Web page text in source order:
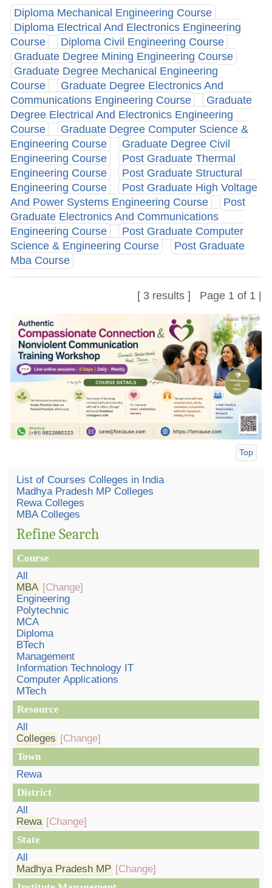
Diploma Mechanical Engineering Course
Diploma Electrical And Electronics Engineering
Course
Diploma Civil Engineering Course
Graduate Degree Mining Engineering Course
Graduate Degree Mechanical Engineering
Course
Graduate Degree Electronics And
Communications Engineering Course
Graduate
Degree Electrical And Electronics Engineering
Course
Graduate Degree Computer Science &
Engineering Course
Graduate Degree Civil
Engineering Course
Post Graduate Thermal
Engineering Course
Post Graduate Structural
Engineering Course
Post Graduate High Voltage
And Power Systems Engineering Course
Post
Graduate Electronics And Communications
Engineering Course
Post Graduate Computer
Science & Engineering Course
Post Graduate
Mba Course
[ 3 results ] Page 1 of 1 |
Top
List of Courses Colleges in India
Madhya Pradesh MP Colleges
Rewa Colleges
MBA Colleges
Refine Search
Course
All
MBA [Change]
Engineering
Polytechnic
MCA
Diploma
BTech
Management
Information Technology IT
Computer Applications
MTech
Resource
All
Colleges [Change]
Town
Rewa
District
All
Rewa [Change]
State
All
Madhya Pradesh MP [Change]